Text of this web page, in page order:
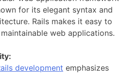
for its elegant syntax and
Rails makes it easy to
web applications.
development emphasizes